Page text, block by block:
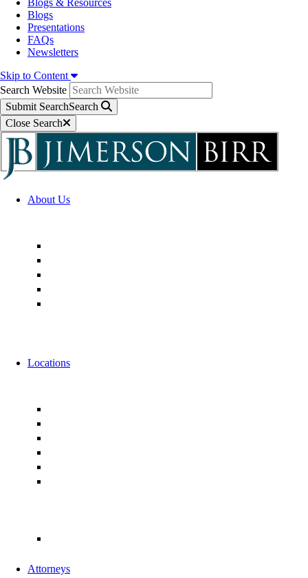
Blogs & Resources
Blogs
Presentations
FAQs
Newsletters
Skip to Content
Search Website
Submit SearchSearch
Close Search
About Us
Locations
Attorneys